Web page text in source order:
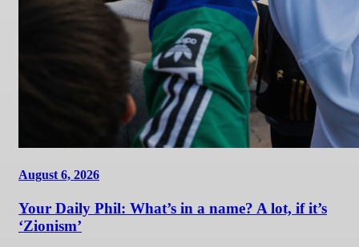
August 6, 2026
Your Daily Phil: What’s in a name? A lot, if it’s
‘Zionism’